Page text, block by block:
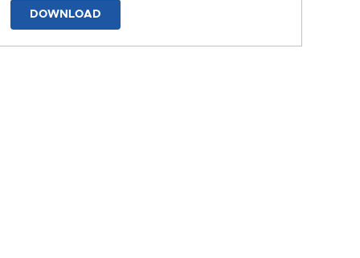
DOWNLOAD